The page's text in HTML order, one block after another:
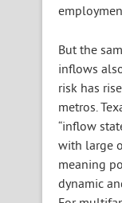
But the
inflows
risk has
metros.
“inflow
with large
meaning
dynamic